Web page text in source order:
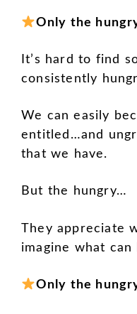
Only the
It’s hard to find
consistently
We can easily
entitled…and
that we have.
But the hungry…
They appreciate
imagine what can
Only the